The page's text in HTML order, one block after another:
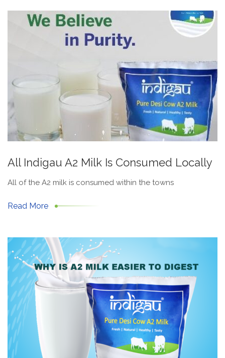
All Indigau A2 Milk Is Consumed Locally
All of the A2 milk is consumed within the towns
Read More